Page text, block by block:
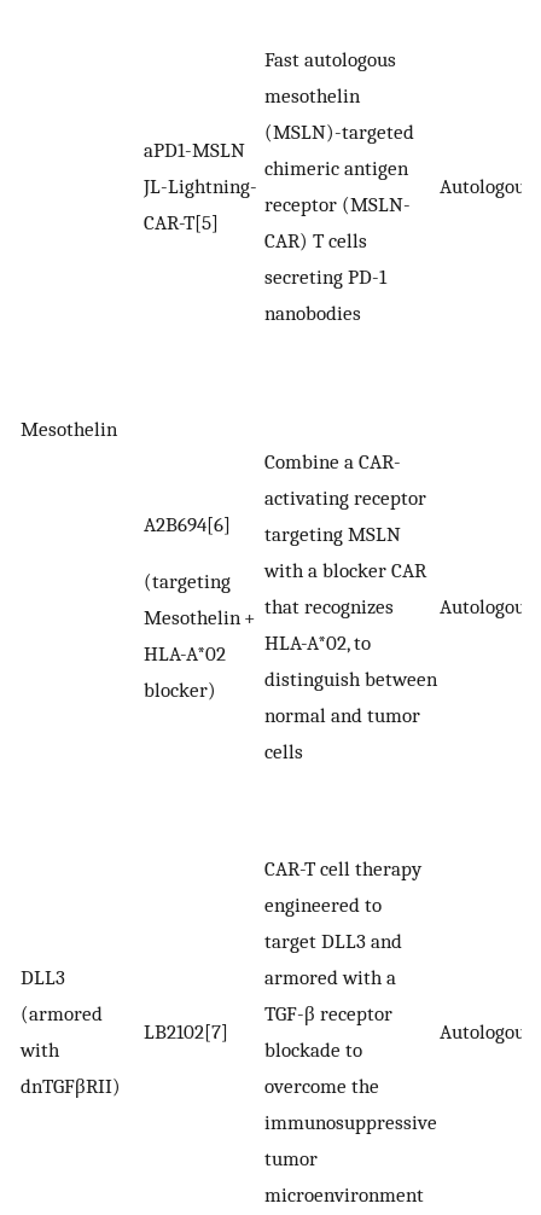
Mesothelin
aPD1-MSLN
JL-Lightning-
CAR-T[5]
Fast autologous
mesothelin
(MSLN)-targeted
chimeric antigen
receptor (MSLN-
CAR) T cells
secreting PD-1
nanobodies
Autologous
A2B694[6]
(targeting
Mesothelin +
HLA-A*02
blocker)
Combine a CAR-
activating receptor
targeting MSLN
with a blocker CAR
that recognizes
HLA-A*02, to
distinguish between
normal and tumor
cells
Autologous
DLL3
(armored
with
dnTGFβRII)
LB2102[7]
CAR-T cell therapy
engineered to
target DLL3 and
armored with a
TGF-β receptor
blockade to
overcome the
immunosuppressive
tumor
microenvironment
Autologous